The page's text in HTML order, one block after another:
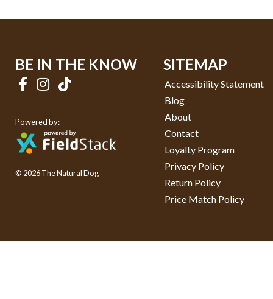
BE IN THE KNOW
Powered by:
© 2026 The Natural Dog
SITEMAP
Accessibility Statement
Blog
About
Contact
Loyalty Program
Privacy Policy
Return Policy
Price Match Policy